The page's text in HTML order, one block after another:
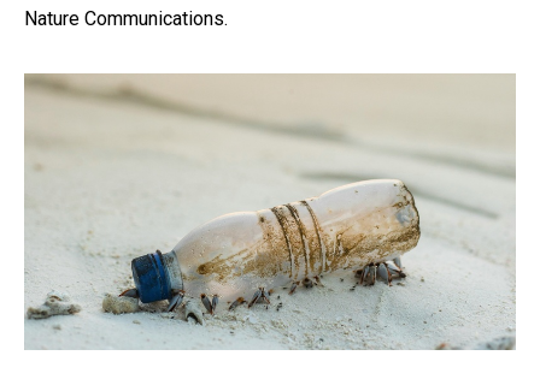
Nature Communications.